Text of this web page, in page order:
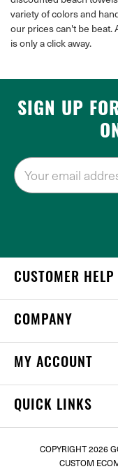
variety of colors and
our prices can't be beat.
is only a click away.
SIGN UP
CUSTOMER HELP
COMPANY
MY ACCOUNT
QUICK LINKS
COPYRIGHT2026
CUSTOM